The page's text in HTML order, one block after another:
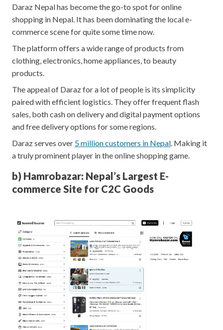
Daraz Nepal has become the go-to spot for online
shopping in Nepal. It has been dominating the local e-
commerce scene for quite some time now.
The platform offers a wide range of products from
clothing, electronics, home appliances, to beauty
products.
The appeal of Daraz for a lot of people is its simplicity
paired with efficient logistics. They offer frequent flash
sales, both cash on delivery and digital payment options
and free delivery options for some regions.
Daraz serves over 5 million customers in Nepal. Making it
a truly prominent player in the online shopping game.
b) Hamrobazar: Nepal’s Largest E-
commerce Site for C2C Goods